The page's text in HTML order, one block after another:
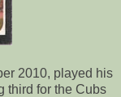
2010, played his
third for the Cubs